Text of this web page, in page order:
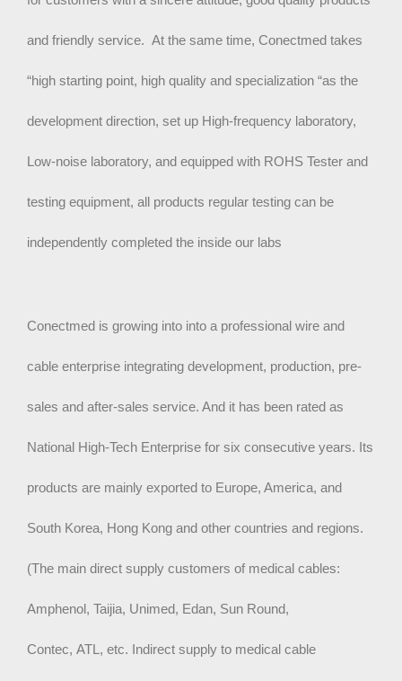
and friendly service. At the same time, Conectmed takes
“high starting point, high quality and specialization “as the
development direction, set up High-frequency laboratory,
Low-noise laboratory, and equipped with ROHS Tester and
testing equipment, all products regular testing can be
independently completed the inside our labs
Conectmed is growing into into a professional wire and
cable enterprise integrating development, production, pre-
sales and after-sales service. And it has been rated as
National High-Tech Enterprise for six consecutive years. Its
products are mainly exported to Europe, America, and
South Korea, Hong Kong and other countries and regions.
(The main direct supply customers of medical cables:
Amphenol, Taijia, Unimed, Edan, Sun Round,
Contec, ATL, etc. Indirect supply to medical cable